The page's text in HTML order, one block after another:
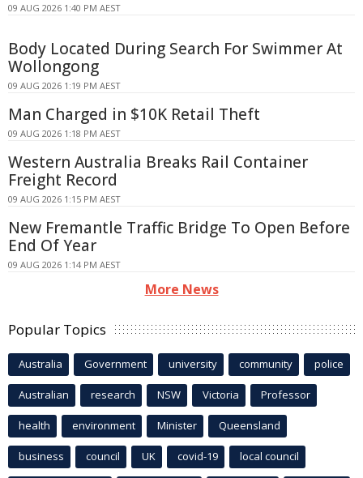
09 AUG 2026 1:40 PM AEST
Body Located During Search For Swimmer At
Wollongong
09 AUG 2026 1:19 PM AEST
Man Charged in $10K Retail Theft
09 AUG 2026 1:18 PM AEST
Western Australia Breaks Rail Container
Freight Record
09 AUG 2026 1:15 PM AEST
New Fremantle Traffic Bridge To Open Before
End Of Year
09 AUG 2026 1:14 PM AEST
More News
Popular Topics
Australia Government university community police
Australian research NSW Victoria Professor
health environment Minister Queensland
business council UK covid-19 local council